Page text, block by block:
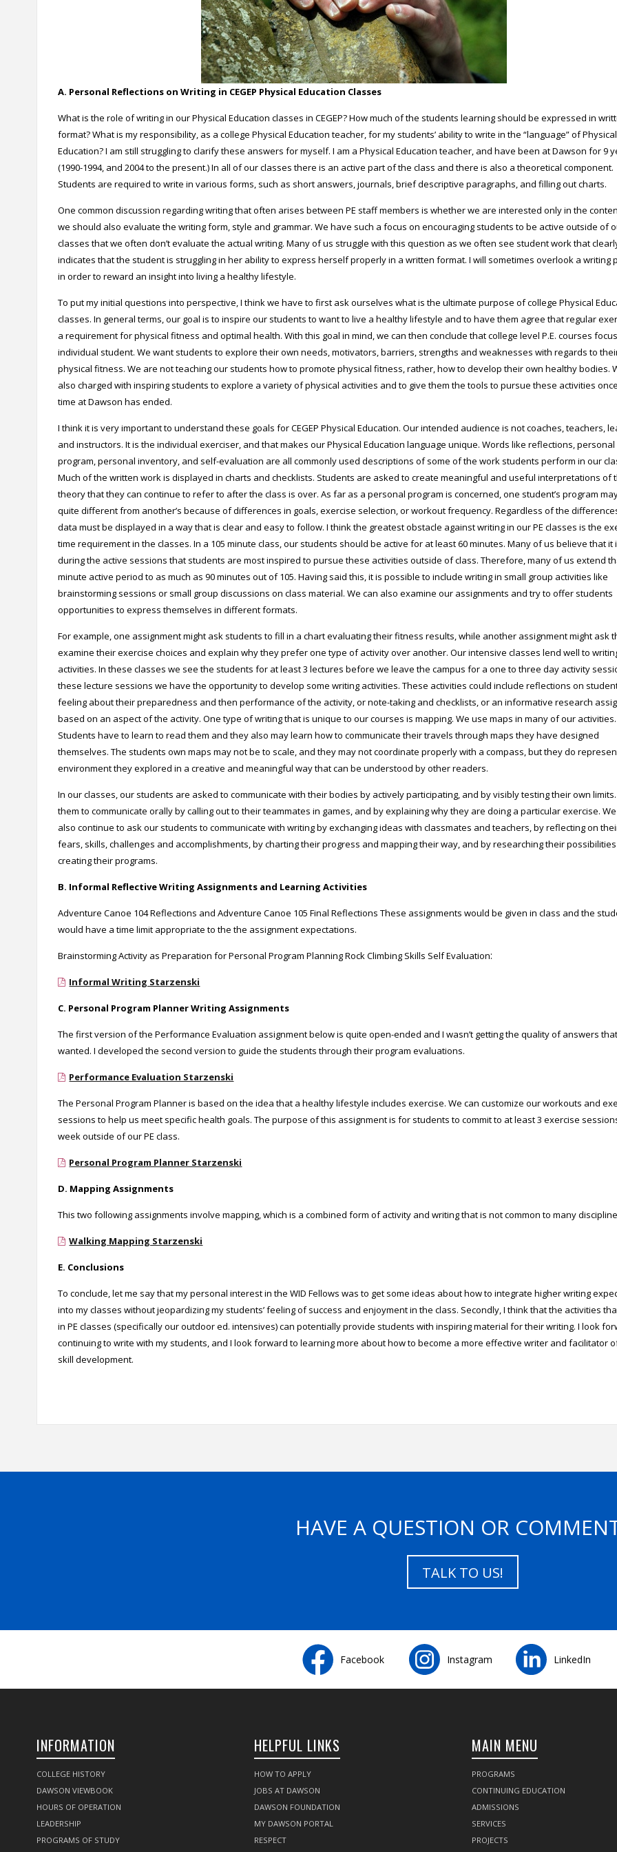
A. Personal Reflections on Writing in CEGEP Physical Education Classes
What is the role of writing in our Physical Education classes in CEGEP? How much of the students learning should be expressed in
format? What is my responsibility, as a college Physical Education teacher, for my students’ ability to write in the “language” of Physical
Education? I am still struggling to clarify these answers for myself. I am a Physical Education teacher, and have been at Dawson for 9
(1990-1994, and 2004 to the present.) In all of our classes there is an active part of the class and there is also a theoretical component.
Students are required to write in various forms, such as short answers, journals, brief descriptive paragraphs, and filling out charts.
One common discussion regarding writing that often arises between PE staff members is whether we are interested only in the
we should also evaluate the writing form, style and grammar. We have such a focus on encouraging students to be active outside of
classes that we often don’t evaluate the actual writing. Many of us struggle with this question as we often see student work that
indicates that the student is struggling in her ability to express herself properly in a written format. I will sometimes overlook a writing
in order to reward an insight into living a healthy lifestyle.
To put my initial questions into perspective, I think we have to first ask ourselves what is the ultimate purpose of college Physical
classes. In general terms, our goal is to inspire our students to want to live a healthy lifestyle and to have them agree that regular
a requirement for physical fitness and optimal health. With this goal in mind, we can then conclude that college level P.E. courses
individual student. We want students to explore their own needs, motivators, barriers, strengths and weaknesses with regards to
physical fitness. We are not teaching our students how to promote physical fitness, rather, how to develop their own healthy bodies.
also charged with inspiring students to explore a variety of physical activities and to give them the tools to pursue these activities
time at Dawson has ended.
I think it is very important to understand these goals for CEGEP Physical Education. Our intended audience is not coaches, teachers,
and instructors. It is the individual exerciser, and that makes our Physical Education language unique. Words like reflections, personal
program, personal inventory, and self-evaluation are all commonly used descriptions of some of the work students perform in our
Much of the written work is displayed in charts and checklists. Students are asked to create meaningful and useful interpretations of
theory that they can continue to refer to after the class is over. As far as a personal program is concerned, one student’s program
quite different from another’s because of differences in goals, exercise selection, or workout frequency. Regardless of the
data must be displayed in a way that is clear and easy to follow. I think the greatest obstacle against writing in our PE classes is the
time requirement in the classes. In a 105 minute class, our students should be active for at least 60 minutes. Many of us believe that it
during the active sessions that students are most inspired to pursue these activities outside of class. Therefore, many of us extend
minute active period to as much as 90 minutes out of 105. Having said this, it is possible to include writing in small group activities like
brainstorming sessions or small group discussions on class material. We can also examine our assignments and try to offer students
opportunities to express themselves in different formats.
For example, one assignment might ask students to fill in a chart evaluating their fitness results, while another assignment might ask
examine their exercise choices and explain why they prefer one type of activity over another. Our intensive classes lend well to
activities. In these classes we see the students for at least 3 lectures before we leave the campus for a one to three day activity
these lecture sessions we have the opportunity to develop some writing activities. These activities could include reflections on
feeling about their preparedness and then performance of the activity, or note-taking and checklists, or an informative research
based on an aspect of the activity.One type of writing that is unique to our courses is mapping. We use maps in many of our activities.
Students have to learn to read them and they also may learn how to communicate their travels through maps they have designed
themselves. The students own maps may not be to scale, and they may not coordinate properly with a compass, but they do
environment they explored in a creative and meaningful way that can be understood by other readers.
In our classes, our students are asked to communicate with their bodies by actively participating, and by visibly testing their own
them to communicate orally by calling out to their teammates in games, and by explaining why they are doing a particular exercise.
also continue to ask our students to communicate with writing by exchanging ideas with classmates and teachers, by reflecting on
fears, skills, challenges and accomplishments, by charting their progress and mapping their way, and by researching their
creating their programs.
B. Informal Reflective Writing Assignments and Learning Activities
Adventure Canoe 104 Reflections and Adventure Canoe 105 Final Reflections These assignments would be given in class and the
would have a time limit appropriate to the the assignment expectations.
Brainstorming Activity as Preparation for Personal Program Planning Rock Climbing Skills Self Evaluation:
Informal Writing Starzenski
C. Personal Program Planner Writing Assignments
The first version of the Performance Evaluation assignment below is quite open-ended and I wasn’t getting the quality of answers
wanted. I developed the second version to guide the students through their program evaluations.
Performance Evaluation Starzenski
The Personal Program Planner is based on the idea that a healthy lifestyle includes exercise. We can customize our workouts and
sessions to help us meet specific health goals. The purpose of this assignment is for students to commit to at least 3 exercise
week outside of our PE class.
Personal Program Planner Starzenski
D. Mapping Assignments
This two following assignments involve mapping, which is a combined form of activity and writing that is not common to many
Walking Mapping Starzenski
E. Conclusions
To conclude, let me say that my personal interest in the WID Fellows was to get some ideas about how to integrate higher writing
into my classes without jeopardizing my students’ feeling of success and enjoyment in the class. Secondly, I think that the activities
in PE classes (specifically our outdoor ed. intensives) can potentially provide students with inspiring material for their writing. I look
continuing to write with my students, and I look forward to learning more about how to become a more effective writer and facilitator
skill development.
HAVE A QUESTION OR
TALK TO US!
Facebook Instagram LinkedIn
INFORMATION
COLLEGE HISTORY
DAWSON VIEWBOOK
HOURS OF OPERATION
LEADERSHIP
PROGRAMS OF STUDY
HELPFUL LINKS
HOW TO APPLY
JOBS AT DAWSON
DAWSON FOUNDATION
MY DAWSON PORTAL
RESPECT
MAIN MENU
PROGRAMS
CONTINUING EDUCATION
ADMISSIONS
SERVICES
PROJECTS